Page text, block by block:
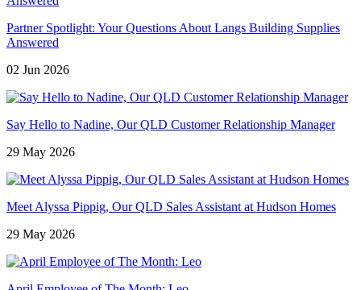
Partner Spotlight: Your Questions About Langs Building Supplies
Answered
02 Jun 2026
Say Hello to Nadine, Our QLD Customer Relationship Manager
29 May 2026
Meet Alyssa Pippig, Our QLD Sales Assistant at Hudson Homes
29 May 2026